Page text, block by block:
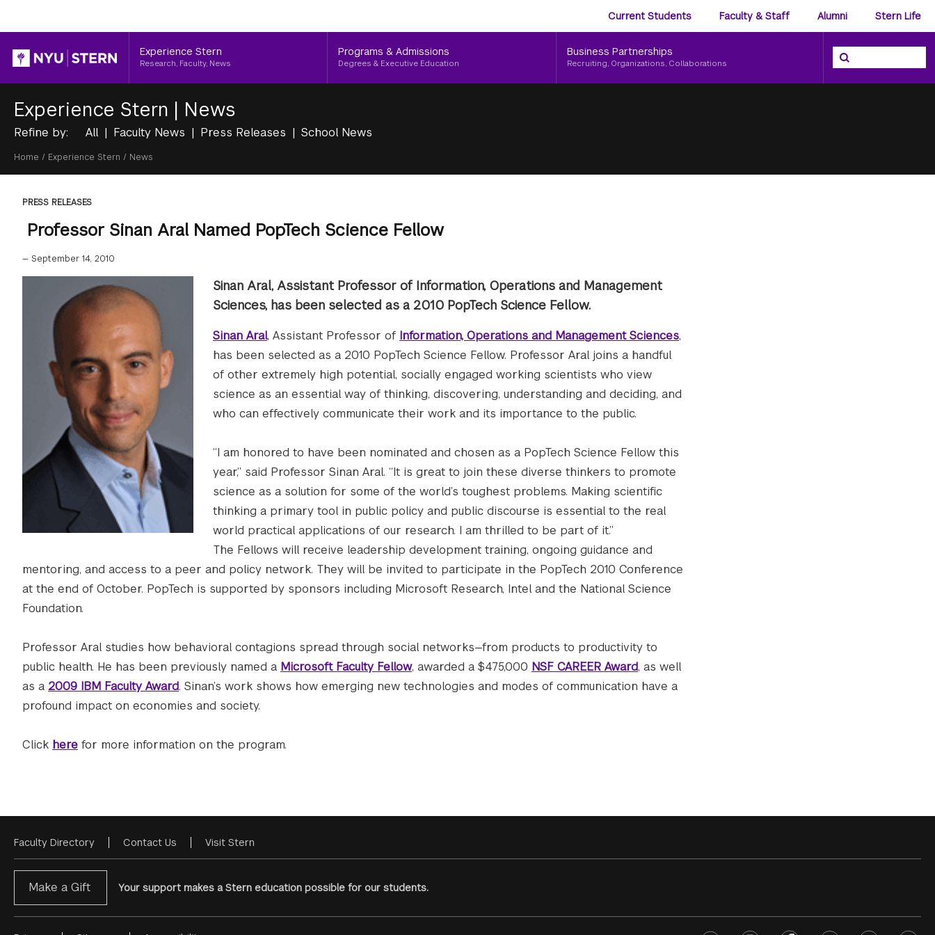
Audience
Menu
Current Students Faculty & Staff Alumni Stern Life
Header
Experience Stern
Research, Faculty, News
Programs & Admissions
Degrees & Executive Education
Business Partnerships
Recruiting, Organizations, Collaborations
Search the NYU
Search
Experience Stern | News
Refine by: All Faculty News Press Releases School News
Breadcrumb
Home / Experience Stern / News
PRESS RELEASES
Professor Sinan Aral Named PopTech Science Fellow
— September 14, 2010
Sinan Aral, Assistant Professor of Information, Operations and Management
Sciences, has been selected as a 2010 PopTech Science Fellow.
Sinan Aral, Assistant Professor of Information, Operations and Management Sciences,
has been selected as a 2010 PopTech Science Fellow. Professor Aral joins a handful
of other extremely high potential, socially engaged working scientists who view
science as an essential way of thinking, discovering, understanding and deciding, and
who can effectively communicate their work and its importance to the public.
“I am honored to have been nominated and chosen as a PopTech Science Fellow this
year,” said Professor Sinan Aral. “It is great to join these diverse thinkers to promote
science as a solution for some of the world’s toughest problems. Making scientific
thinking a primary tool in public policy and public discourse is essential to the real
world practical applications of our research. I am thrilled to be part of it.”
The Fellows will receive leadership development training, ongoing guidance and
mentoring, and access to a peer and policy network. They will be invited to participate in the PopTech 2010 Conference
at the end of October. PopTech is supported by sponsors including Microsoft Research, Intel and the National Science
Foundation.
Professor Aral studies how behavioral contagions spread through social networks—from products to productivity to
public health. He has been previously named a Microsoft Faculty Fellow, awarded a $475,000 NSF CAREER Award, as well
as a 2009 IBM Faculty Award. Sinan’s work shows how emerging new technologies and modes of communication have a
profound impact on economies and society.
Click here for more information on the program.
Footer
Menu
Faculty Directory Contact Us Visit Stern
Make a Gift Your support makes a Stern education possible for our students.